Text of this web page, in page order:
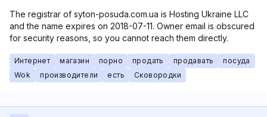
The registrar of syton-posuda.com.ua is Hosting Ukraine LLC
and the name expires on 2018-07-11. Owner email is obscured
for security reasons, so you cannot reach them directly.
Интернет магазин порно продать продавать
посуда
Wok
производители есть Сковородки